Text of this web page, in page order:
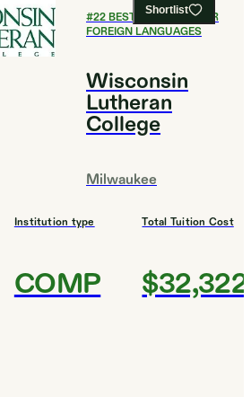
Shortlist
#22BEST COLLEGES FOR
FOREIGN LANGUAGES
Wisconsin
Lutheran
College
Milwaukee
Institution type
COMP
Total Tuition Cost
$32,322